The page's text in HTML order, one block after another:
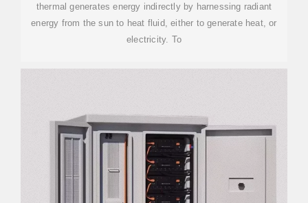
thermal generates energy indirectly by harnessing radiant
energy from the sun to heat fluid, either to generate heat, or
electricity. To